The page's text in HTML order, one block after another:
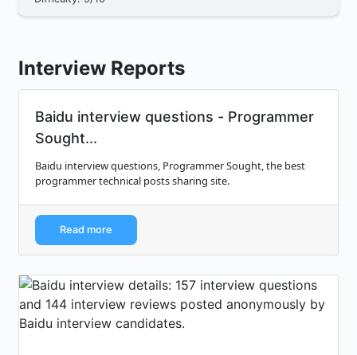
Interview Reports
Baidu interview questions - Programmer
Sought...
Baidu interview questions, Programmer Sought, the best
programmer technical posts sharing site.
Read more